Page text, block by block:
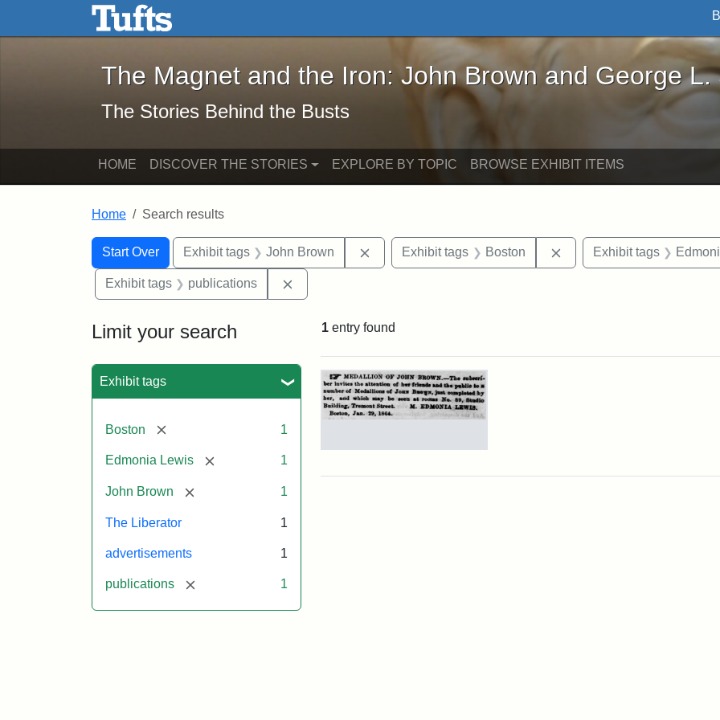
Skip to main content Skip to search
The Magnet and the Iron: John Brown and George L. Stearns - Online
The Magnet and the Iron: John Brown and George L.
The Stories Behind the Busts
HOME DISCOVER THE STORIES EXPLORE BY TOPIC BROWSE EXHIBIT ITEMS
Home Search results
Search
Search Constraints
Start Over
You searched for:Exhibit tags John Brown Remove constraint Exhibit tags: John Brown
Exhibit tags Boston Remove constraint Exhibit
Exhibit tags
Exhibit tags publications
Limit your search
Exhibit tags
Boston [remove] 1
Edmonia Lewis [remove] 1
John Brown [remove] 1
The Liberator 1
advertisements 1
publications [remove] 1
1 entry found
Search Results
Advertisement